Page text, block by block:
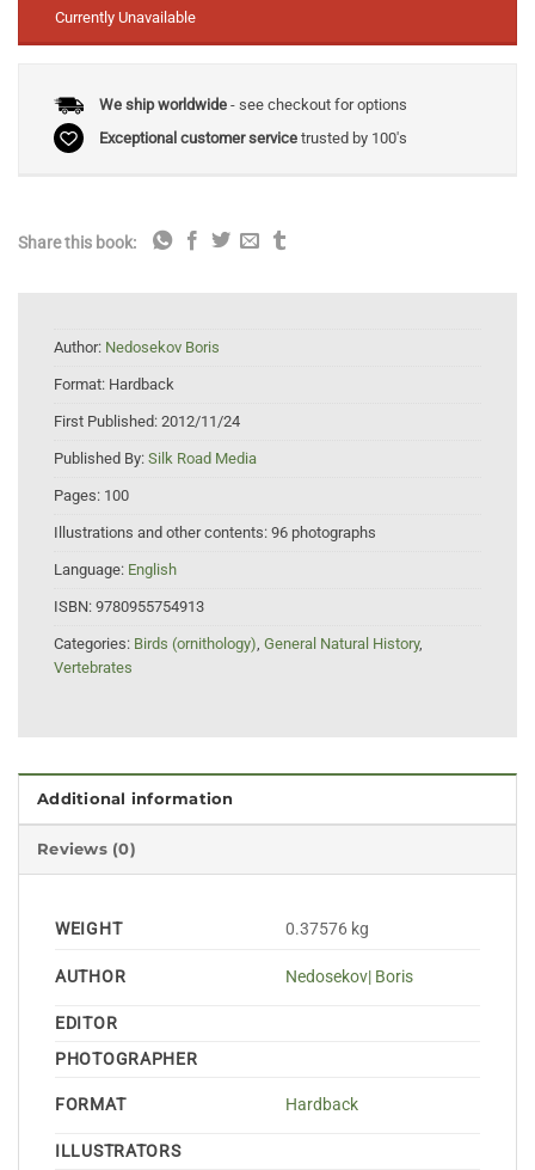
Currently Unavailable
We ship worldwide- see checkout for options
Exceptional customer servicetrusted by 100's
Share this book:
Author: Nedosekov Boris
Format: Hardback
First Published: 2012/11/24
Published By: Silk Road Media
Pages: 100
Illustrations and other contents: 96 photographs
Language: English
ISBN: 9780955754913
Categories: Birds (ornithology) General Natural History,
Vertebrates
Additional information
Reviews (0)
WEIGHT 0.37576 kg
AUTHOR Nedosekov| Boris
EDITOR
PHOTOGRAPHER
FORMAT Hardback
ILLUSTRATORS